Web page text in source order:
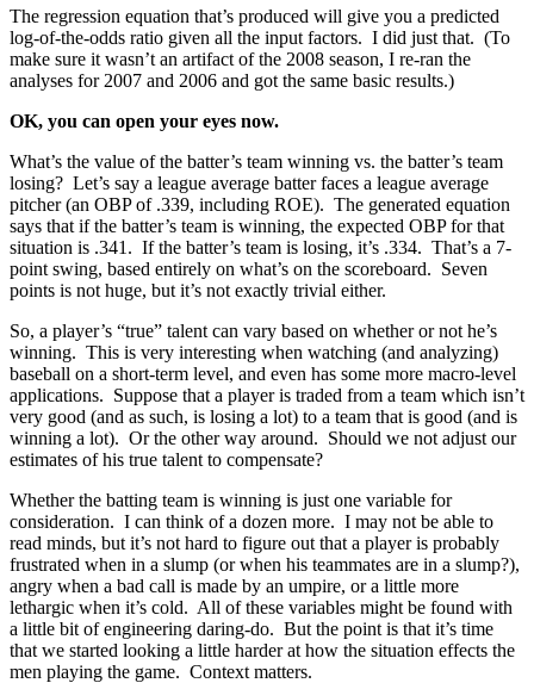
The regression equation that’s produced will give you a predicted
log-of-the-odds ratio given all the input factors. I did just that. (To
make sure it wasn’t an artifact of the 2008 season, I re-ran the
analyses for 2007 and 2006 and got the same basic results.)
OK, you can open your eyes now.
What’s the value of the batter’s team winning vs. the batter’s team
losing? Let’s say a league average batter faces a league average
pitcher (an OBP of .339, including ROE). The generated equation
says that if the batter’s team is winning, the expected OBP for that
situation is .341. If the batter’s team is losing, it’s .334. That’s a 7-
point swing, based entirely on what’s on the scoreboard. Seven
points is not huge, but it’s not exactly trivial either.
So, a player’s “true” talent can vary based on whether or not he’s
winning. This is very interesting when watching (and analyzing)
baseball on a short-term level, and even has some more macro-level
applications. Suppose that a player is traded from a team which isn’t
very good (and as such, is losing a lot) to a team that is good (and is
winning a lot). Or the other way around. Should we not adjust our
estimates of his true talent to compensate?
Whether the batting team is winning is just one variable for
consideration. I can think of a dozen more. I may not be able to
read minds, but it’s not hard to figure out that a player is probably
frustrated when in a slump (or when his teammates are in a slump?),
angry when a bad call is made by an umpire, or a little more
lethargic when it’s cold. All of these variables might be found with
a little bit of engineering daring-do. But the point is that it’s time
that we started looking a little harder at how the situation effects the
men playing the game. Context matters.